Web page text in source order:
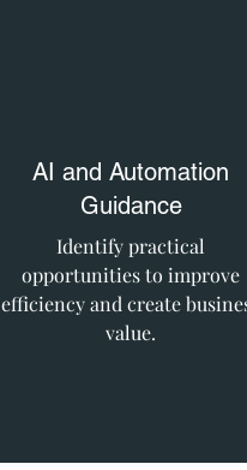
AI and Automation
Guidance
Identify practical
opportunities to improve
efficiency and create
value.